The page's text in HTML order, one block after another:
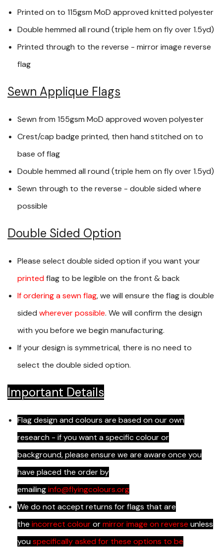
Printed on to 115gsm MoD approved knitted polyester
Double hemmed all round (triple hem on fly over 1.5yd)
Printed through to the reverse - mirror image reverse
flag
Sewn Applique Flags
Sewn from 155gsm MoD approved woven polyester
Crest/cap badge printed, then hand stitched on to
base of flag
Double hemmed all round (triple hem on fly over 1.5yd)
Sewn through to the reverse - double sided where
possible
Double Sided Option
Please select double sided option if you want your
printedflag to be legible on the front & back
If ordering a sewn flag, we will ensure the flag is double
sided wherever possible. We will confirm the design
with you before we begin manufacturing.
If your design is symmetrical, there is no need to
select the double sided option.
Important Details
Flag design and colours are based on our own
research - if you want a specific colour or
background, please ensure we are aware once you
have placed the order by
emailinginfo@flyingcolours.org
We do not accept returns for flags that are
the incorrect colourormirror image on reverse unless
youspecifically asked for these options to be